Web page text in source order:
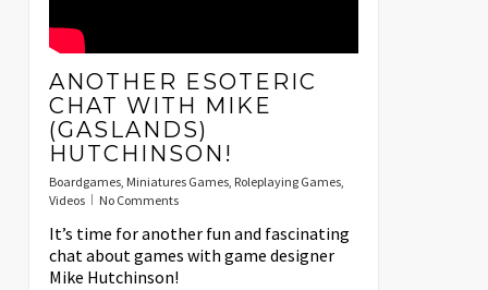
ANOTHER ESOTERIC
CHAT WITH MIKE
(GASLANDS)
HUTCHINSON!
Boardgames, Miniatures Games, Roleplaying Games,
Videos
No Comments
It’s time for another fun and fascinating
chat about games with game designer
Mike Hutchinson!